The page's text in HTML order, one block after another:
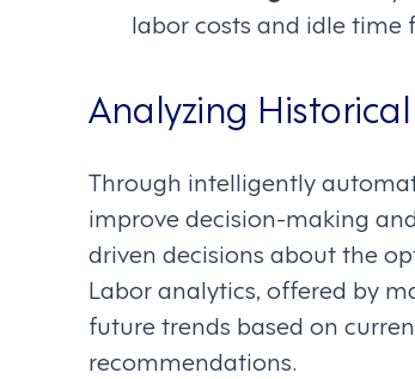
labor costs and idle time
Analyzing
Through intelligently
improve decision-making
driven decisions about the
Labor analytics, offered by
future trends based on
recommendations.